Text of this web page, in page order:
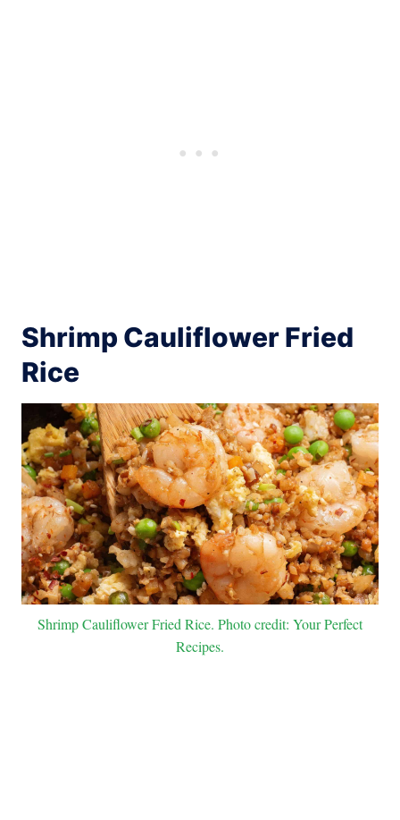
Shrimp Cauliflower Fried
Rice
Shrimp Cauliflower Fried Rice. Photo credit: Your Perfect
Recipes.